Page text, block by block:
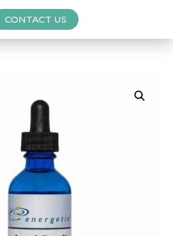
CONTACT US